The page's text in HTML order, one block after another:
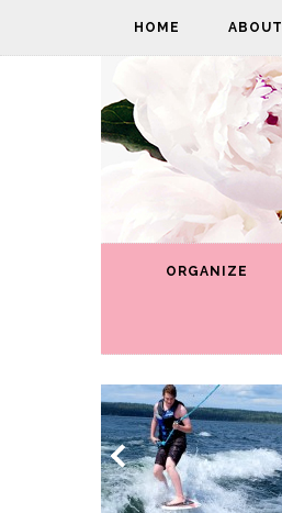
HOME ABOUT
ORGANIZE